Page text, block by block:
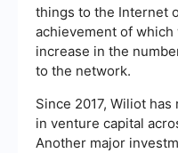
things to the Internet
achievement of
increase in the
to the network.
Since 2017, Wiliot
in venture capital
Another major